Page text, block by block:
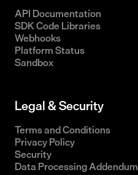
API Documentation
SDK Code Libraries
Webhooks
Platform Status
Sandbox
Legal & Security
Terms and Conditions
Privacy Policy
Security
Data Processing Addendum